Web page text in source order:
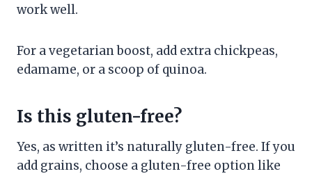
work well.
For a vegetarian boost, add extra chickpeas,
edamame, or a scoop of quinoa.
Is this gluten-free?
Yes, as written it’s naturally gluten-free. If you
add grains, choose a gluten-free option like